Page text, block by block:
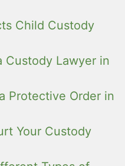
Child Custody
Custody Lawyer in
Protective Order in
Your Custody